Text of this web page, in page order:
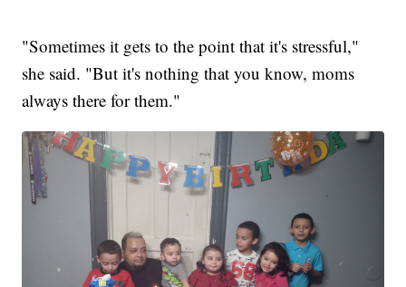
"Sometimes it gets to the point that it's stressful,"
she said. "But it's nothing that you know, moms
always there for them."